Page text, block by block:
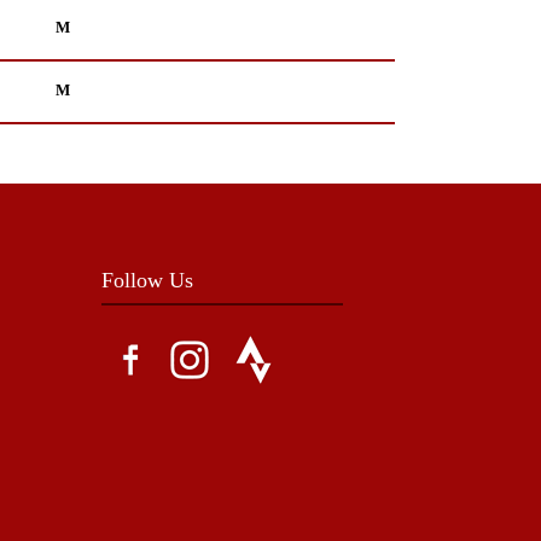
M
M
Follow Us